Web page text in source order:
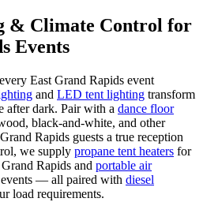
& Climate Control for
Events
East Grand Rapids event
and LED tent lighting transform
after dark. Pair with a dance floor
black-and-white, and other
Rapids guests a true reception
we supply propane tent heaters for
Rapids and portable air
— all paired with diesel
load requirements.